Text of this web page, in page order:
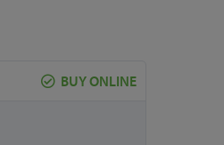
BUY ONLINE